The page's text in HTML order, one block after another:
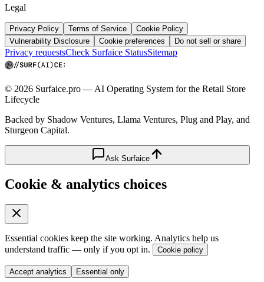
Legal
Privacy Policy Terms of Service
Cookie Policy
Vulnerability Disclosure
Cookie preferences Do not sell or share
Privacy requestsCheck Surfaice StatusSitemap
© 2026 Surfaice.pro — AI Operating System for the Retail Store
Lifecycle
Backed by Shadow Ventures, Llama Ventures, Plug and Play, and
Sturgeon Capital.
Ask Surfaice
Cookie & analytics choices
Essential cookies keep the site working. Analytics help us
understand traffic — only if you opt in.
Cookie policy
Accept analytics Essential only